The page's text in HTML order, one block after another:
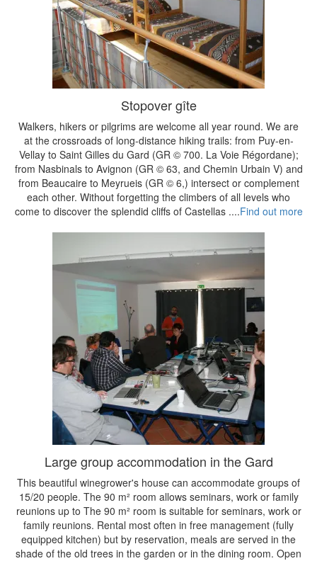
Stopover gîte
Walkers, hikers or pilgrims are welcome all year round. We are
at the crossroads of long-distance hiking trails: from Puy-en-
Vellay to Saint Gilles du Gard (GR © 700. La Voie Régordane);
from Nasbinals to Avignon (GR © 63, and Chemin Urbain V) and
from Beaucaire to Meyrueis (GR © 6,) intersect or complement
each other. Without forgetting the climbers of all levels who
come to discover the splendid cliffs of Castellas ....Find out more
Large group accommodation in the Gard
This beautiful winegrower's house can accommodate groups of
15/20 people. The 90 m² room allows seminars, work or family
reunions up to The 90 m² room is suitable for seminars, work or
family reunions. Rental most often in free management (fully
equipped kitchen) but by reservation, meals are served in the
shade of the old trees in the garden or in the dining room. Open